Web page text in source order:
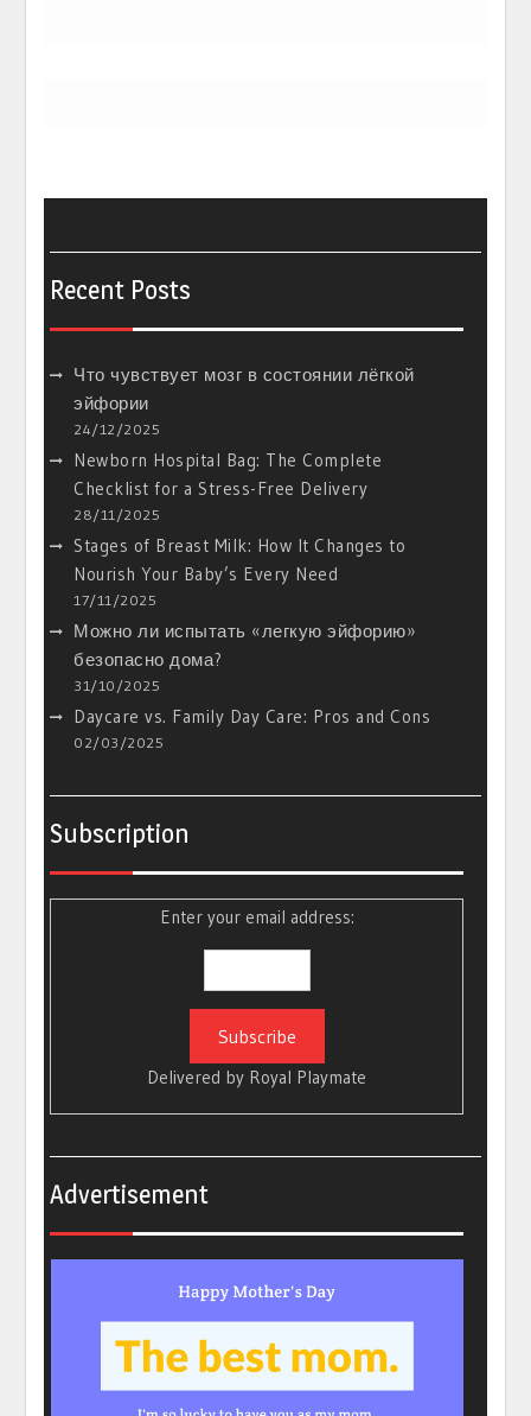
Recent Posts
Что чувствует мозг в состоянии лёгкой
эйфории
24/12/2025
Newborn Hospital Bag: The Complete
Checklist for a Stress-Free Delivery
28/11/2025
Stages of Breast Milk: How It Changes to
Nourish Your Baby’s Every Need
17/11/2025
Можно ли испытать «легкую эйфорию»
безопасно дома?
31/10/2025
Daycare vs. Family Day Care: Pros and Cons
02/03/2025
Subscription
Enter your email address:
Delivered by Royal Playmate
Advertisement